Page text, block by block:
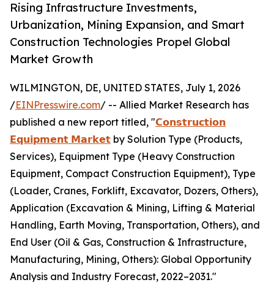
Rising Infrastructure Investments,
Urbanization, Mining Expansion, and Smart
Construction Technologies Propel Global
Market Growth
WILMINGTON, DE, UNITED STATES, July 1, 2026
/EINPresswire.com/ -- Allied Market Research has
published a new report titled, "𝗖𝗼𝗻𝘀𝘁𝗿𝘂𝗰𝘁𝗶𝗼𝗻
𝗘𝗾𝘂𝗶𝗽𝗺𝗲𝗻𝘁 𝗠𝗮𝗿𝗸𝗲𝘁 by Solution Type (Products,
Services), Equipment Type (Heavy Construction
Equipment, Compact Construction Equipment), Type
(Loader, Cranes, Forklift, Excavator, Dozers, Others),
Application (Excavation & Mining, Lifting & Material
Handling, Earth Moving, Transportation, Others), and
End User (Oil & Gas, Construction & Infrastructure,
Manufacturing, Mining, Others): Global Opportunity
Analysis and Industry Forecast, 2022–2031."